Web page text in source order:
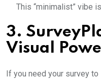
This “minimalist” vibe
3.
Visual
If you need your survey